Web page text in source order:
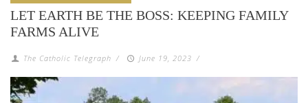
LET EARTH BE THE BOSS: KEEPING FAMILY
FARMS ALIVE
The Catholic Telegraph / June 19, 2023 /